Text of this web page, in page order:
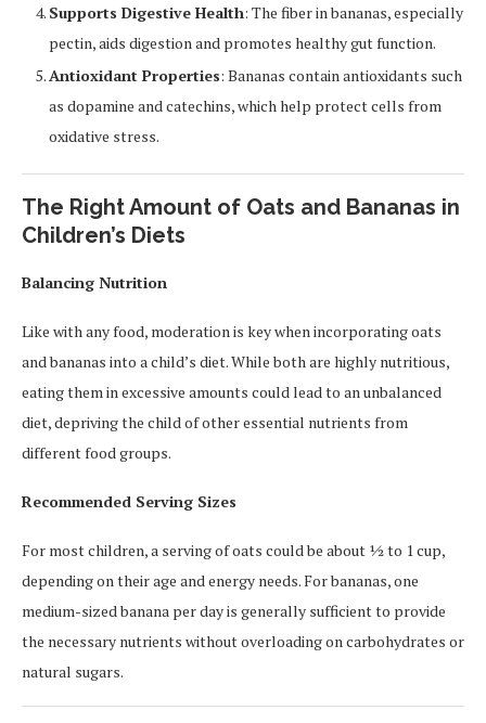
Supports Digestive Health: The fiber in bananas, especially
pectin, aids digestion and promotes healthy gut function.
Antioxidant Properties: Bananas contain antioxidants such
as dopamine and catechins, which help protect cells from
oxidative stress.
The Right Amount of Oats and Bananas in
Children’s Diets
Balancing Nutrition
Like with any food, moderation is key when incorporating oats
and bananas into a child’s diet. While both are highly nutritious,
eating them in excessive amounts could lead to an unbalanced
diet, depriving the child of other essential nutrients from
different food groups.
Recommended Serving Sizes
For most children, a serving of oats could be about ½ to 1 cup,
depending on their age and energy needs. For bananas, one
medium-sized banana per day is generally sufficient to provide
the necessary nutrients without overloading on carbohydrates or
natural sugars.